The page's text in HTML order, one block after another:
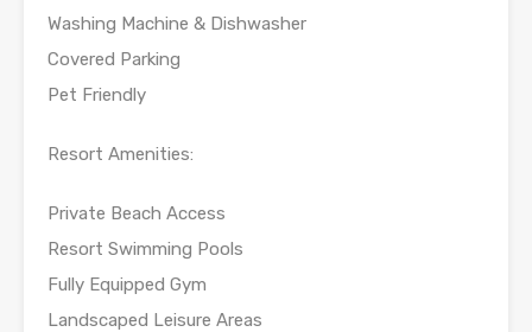
Washing Machine & Dishwasher
Covered Parking
Pet Friendly
Resort Amenities:
Private Beach Access
Resort Swimming Pools
Fully Equipped Gym
Landscaped Leisure Areas